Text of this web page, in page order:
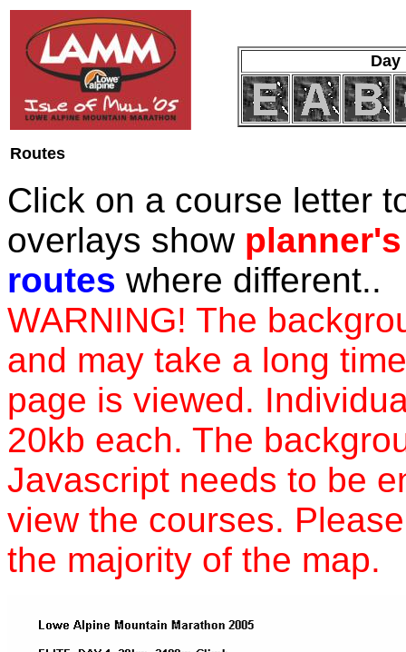
Routes
Day
Click on a course letter
overlays show
routes where different..
WARNING! The
and may take a long
page is viewed.
20kb each. The
Javascript needs to be
view the courses.
the majority of the map.